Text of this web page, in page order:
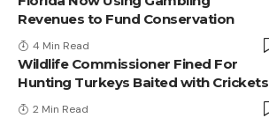
Revenues to Fund Conservation
4 Min Read
Wildlife Commissioner Fined For
Hunting Turkeys Baited with Crickets
2 Min Read